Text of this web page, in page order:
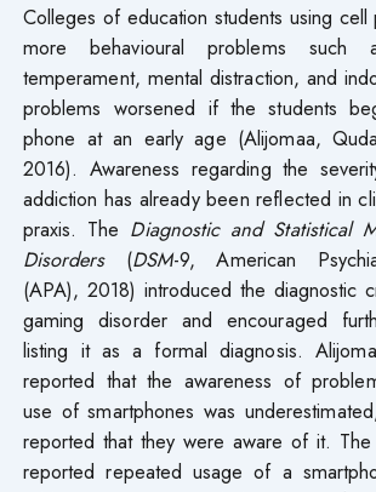
Colleges of education students using cell
more behavioural problems such
temperament, mental distraction, and
problems worsened if the students
phone at an early age (Alijomaa,
2016). Awareness regarding the
addiction has already been reflected in
praxis. The Diagnostic and Statistical
Disorders (DSM-9, American
(APA), 2018) introduced the diagnostic
gaming disorder and encouraged
listing it as a formal diagnosis.
reported that the awareness of
use of smartphones was
reported that they were aware of it.
reported repeated usage of a